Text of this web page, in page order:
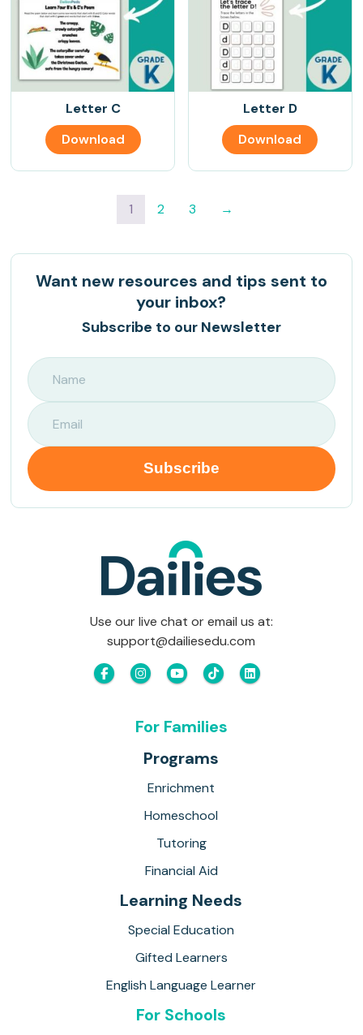
Letter C
Download
Letter D
Download
1 2 3 →
Want new resources and tips sent to
your inbox?
Subscribe to our Newsletter
Use our live chat or email us at:
support@dailiesedu.com
For Families
Programs
Enrichment
Homeschool
Tutoring
Financial Aid
Learning Needs
Special Education
Gifted Learners
English Language Learner
For Schools